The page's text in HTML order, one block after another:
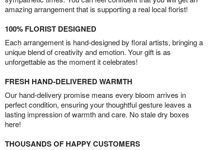
amazing arrangement that is supporting a real local florist!
100% FLORIST DESIGNED
Each arrangement is hand-designed by floral artists, bringing a
unique blend of creativity and emotion. Your gift is as
unforgettable as the moment it celebrates!
FRESH HAND-DELIVERED WARMTH
Our hand-delivery promise means every bloom arrives in
perfect condition, ensuring your thoughtful gesture leaves a
lasting impression of warmth and care. No stale dry boxes
here!
THOUSANDS OF HAPPY CUSTOMERS